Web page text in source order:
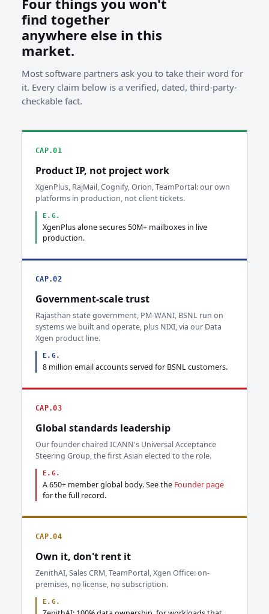
Four things you won't
find together
anywhere else in this
market.
Most software partners ask you to take their word for
it. Every claim below is a verified, dated, third-party-
checkable fact.
CAP.01
Product IP, not project work
XgenPlus, RajMail, Cognify, Orion, TeamPortal: our own
platforms in production, not client tickets.
E.G.
XgenPlus alone secures 50M+ mailboxes in live
production.
CAP.02
Government-scale trust
Rajasthan state government, PM-WANI, BSNL run on
systems we built and operate, plus NIXI, via our Data
Xgen product line.
E.G.
8 million email accounts served for BSNL customers.
CAP.03
Global standards leadership
Our founder chaired ICANN's Universal Acceptance
Steering Group, the first Asian elected to the role.
E.G.
A 650+ member global body. See the Founder page
for the full record.
CAP.04
Own it, don't rent it
ZenithAI, Sales CRM, TeamPortal, Xgen Office: on-
premises, no license, no subscription.
E.G.